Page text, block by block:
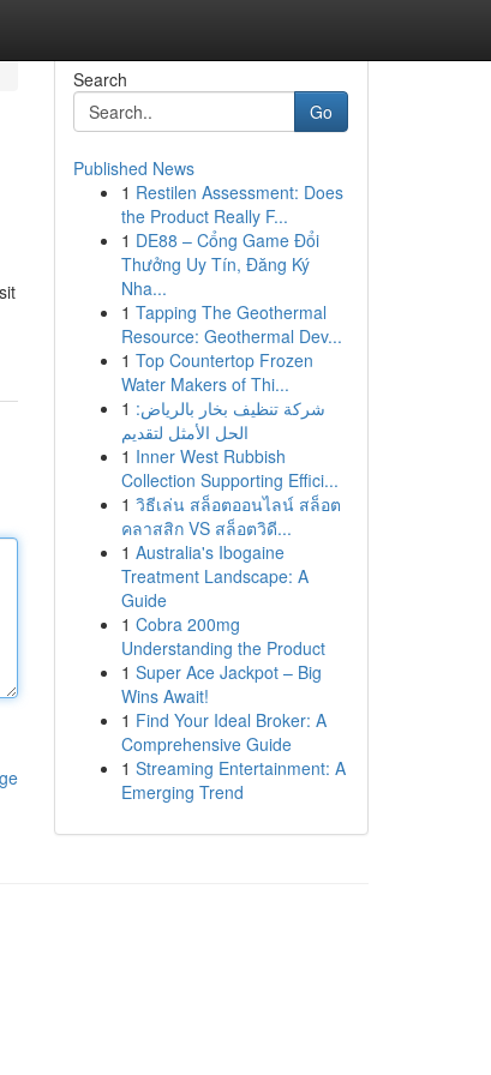
Search
Go
Published News
1 Restilen Assessment: Does
the Product Really F...
1 DE88 – Cổng Game Đổi
Thưởng Uy Tín, Đăng Ký
Nha...
1 Tapping The Geothermal
Resource: Geothermal Dev...
1 Top Countertop Frozen
Water Makers of Thi...
1 شركة تنظيف بخار بالرياض:
الحل الأمثل لتقديم
1 Inner West Rubbish
Collection Supporting Effici...
1 วิธีเล่น สล็อตออนไลน์ สล็อต
คลาสสิก VS สล็อตวิดี...
1 Australia's Ibogaine
Treatment Landscape: A
Guide
1 Cobra 200mg
Understanding the Product
1 Super Ace Jackpot – Big
Wins Await!
1 Find Your Ideal Broker: A
Comprehensive Guide
1 Streaming Entertainment: A
Emerging Trend